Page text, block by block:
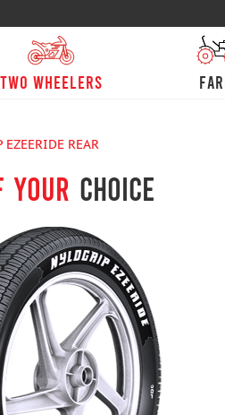
Two Wheelers
EZEERIDE REAR
your choice